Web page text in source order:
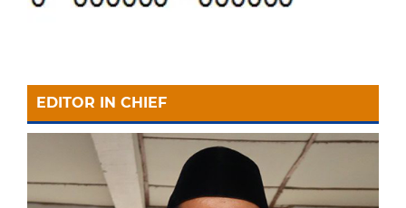
EDITOR IN CHIEF